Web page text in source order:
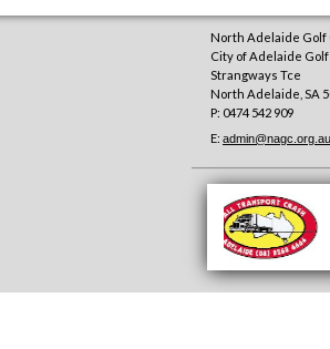
North Adelaide Golf
City of Adelaide
Strangways Tce
North Adelaide SA
P: 0474 542 909
E: admin@nagc.org.au